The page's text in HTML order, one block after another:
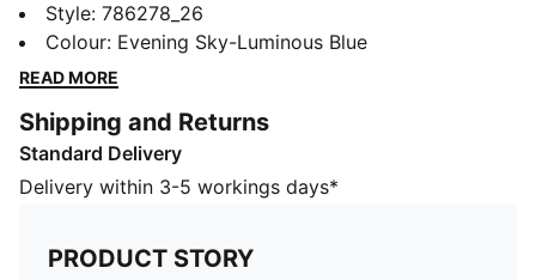
PUMATECH collection combines technical design with
club heritage. These pants feature an adjustable
waistband and windCELL tech to help you stay
look.
FEATURES & BENEFITS
WIND PROTECTION: Stay covered in windy conditions
dry and warm
DETAILS
Style: 786278_26
Colour: Evening Sky-Luminous Blue
READ MORE
Shipping and Returns
Standard Delivery
Delivery within 3-5 workings days*
PRODUCT STORY